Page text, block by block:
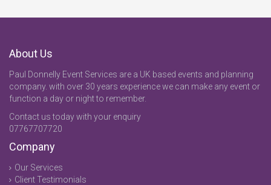
About Us
Paul Donnelly Event Services are a UK based events and planning
company. with over 30 years experience we can make any event or
function a day or night to remember.
Contact us today with your enquiry
07767707720
Company
Our Services
Client Testimonials